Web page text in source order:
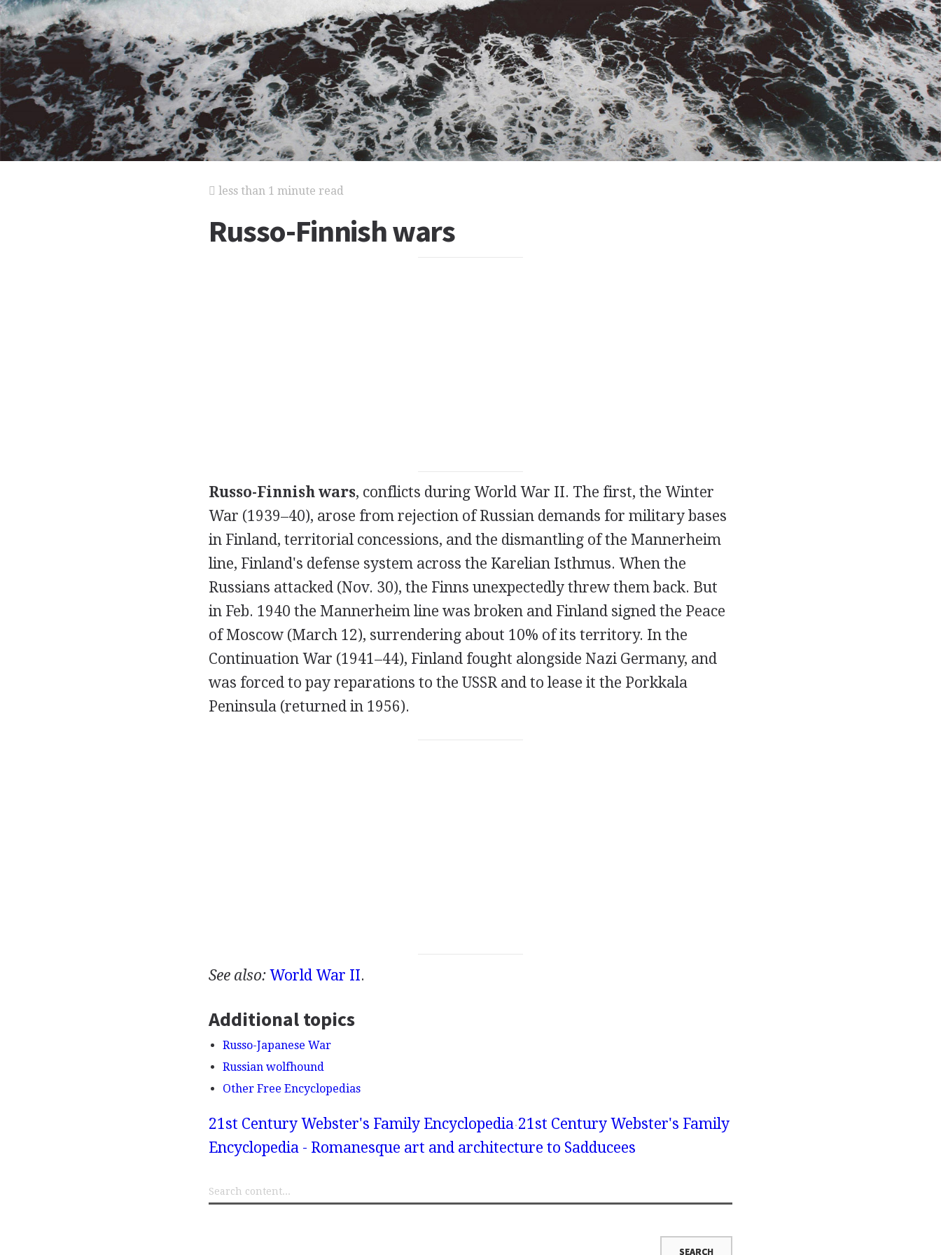
less than 1 minute read
Russo-Finnish wars
Russo-Finnish wars, conflicts during World War II. The first, the Winter
War (1939–40), arose from rejection of Russian demands for military bases
in Finland, territorial concessions, and the dismantling of the Mannerheim
line, Finland's defense system across the Karelian Isthmus. When the
Russians attacked (Nov. 30), the Finns unexpectedly threw them back. But
in Feb. 1940 the Mannerheim line was broken and Finland signed the Peace
of Moscow (March 12), surrendering about 10% of its territory. In the
Continuation War (1941–44), Finland fought alongside Nazi Germany, and
was forced to pay reparations to the USSR and to lease it the Porkkala
Peninsula (returned in 1956).
See also: World War II.
Additional topics
Russo-Japanese War
Russian wolfhound
Other Free Encyclopedias
21st Century Webster's Family Encyclopedia 21st Century Webster's Family
Encyclopedia - Romanesque art and architecture to Sadducees